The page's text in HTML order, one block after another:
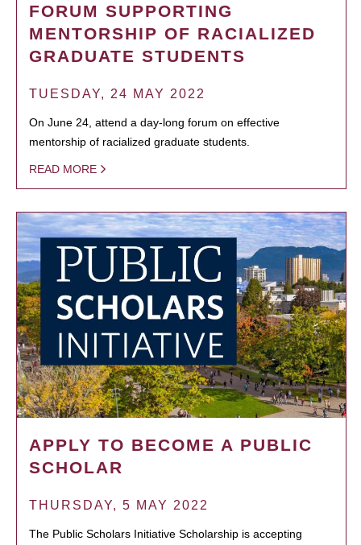
FORUM SUPPORTING
MENTORSHIP OF RACIALIZED
GRADUATE STUDENTS
TUESDAY, 24 MAY 2022
On June 24, attend a day-long forum on effective
mentorship of racialized graduate students.
READ MORE
APPLY TO BECOME A PUBLIC
SCHOLAR
THURSDAY, 5 MAY 2022
The Public Scholars Initiative Scholarship is accepting